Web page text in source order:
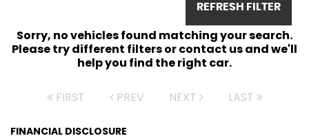
REFRESH FILTER
Sorry, no vehicles found matching your search.
Please try different filters or contact us and we'll
help you find the right car.
FIRST PREV NEXT LAST
FINANCIAL DISCLOSURE